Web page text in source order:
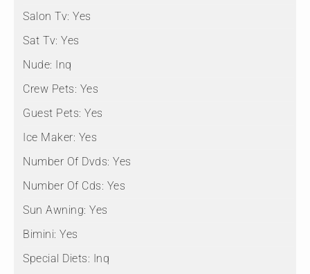
Salon Tv: Yes
Sat Tv: Yes
Nude: Inq
Crew Pets: Yes
Guest Pets: Yes
Ice Maker: Yes
Number Of Dvds: Yes
Number Of Cds: Yes
Sun Awning: Yes
Bimini: Yes
Special Diets: Inq